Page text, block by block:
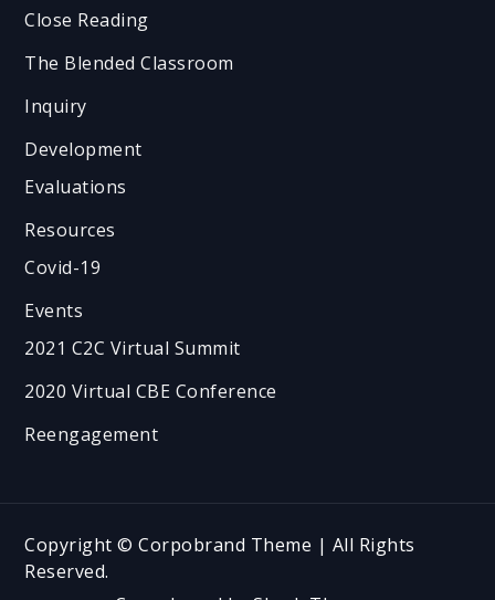
Close Reading
The Blended Classroom
Inquiry
Development
Evaluations
Resources
Covid-19
Events
2021 C2C Virtual Summit
2020 Virtual CBE Conference
Reengagement
Copyright © Corpobrand Theme | All Rights
Reserved.